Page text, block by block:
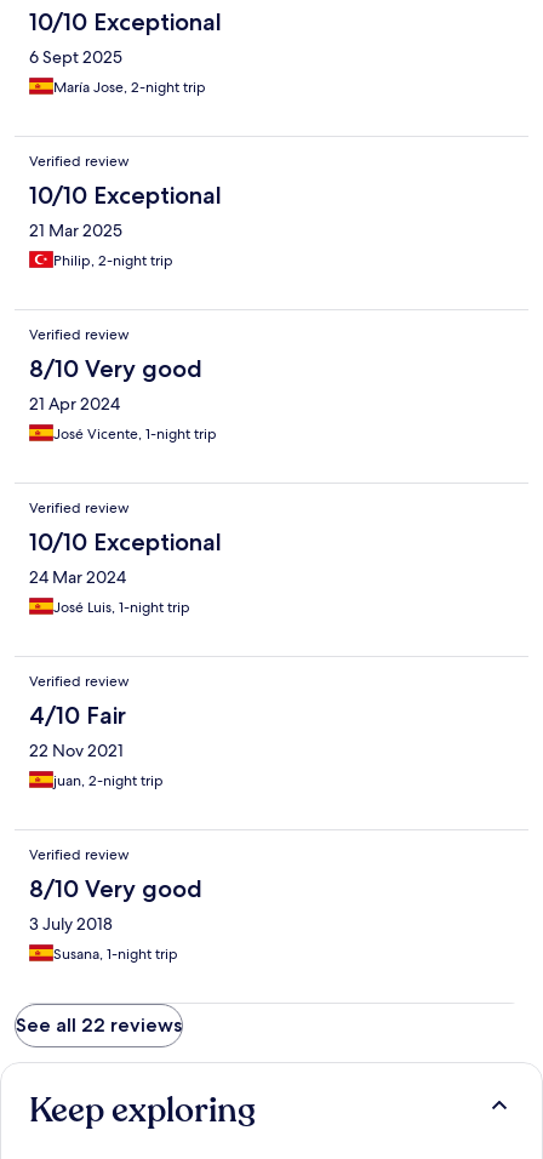
10/10 Exceptional
6 Sept 2025
María Jose, 2-night trip
Verified review
10/10 Exceptional
21 Mar 2025
Philip, 2-night trip
Verified review
8/10 Very good
21 Apr 2024
José Vicente, 1-night trip
Verified review
10/10 Exceptional
24 Mar 2024
José Luis, 1-night trip
Verified review
4/10 Fair
22 Nov 2021
juan, 2-night trip
Verified review
8/10 Very good
3 July 2018
Susana, 1-night trip
See all 22 reviews
Keep exploring